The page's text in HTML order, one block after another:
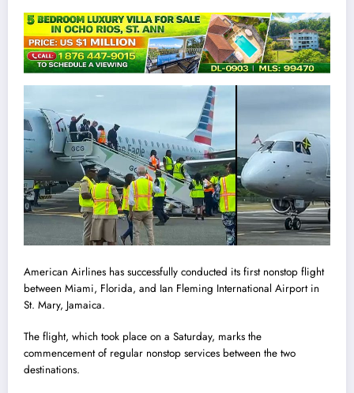
American Airlines has successfully conducted its first nonstop flight
between Miami, Florida, and Ian Fleming International Airport in
St. Mary, Jamaica.
The flight, which took place on a Saturday, marks the
commencement of regular nonstop services between the two
destinations.